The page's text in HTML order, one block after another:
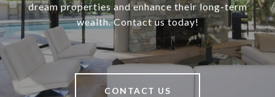
dream properties and enhance their long-term
wealth. Contact us today!
CONTACT US